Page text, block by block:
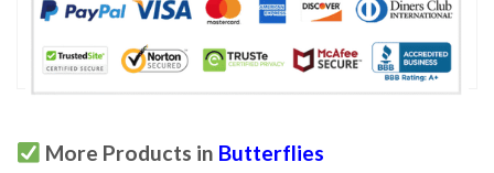
More Products in Butterflies